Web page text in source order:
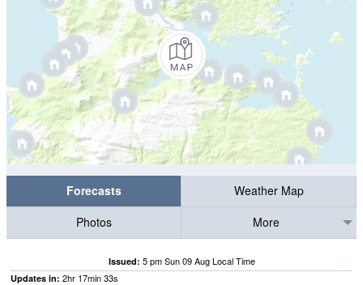
Forecasts
Weather Map
Photos
More
Issued: 5 pm Sun 09 Aug Local Time
Updates in: 2hr 17min32s